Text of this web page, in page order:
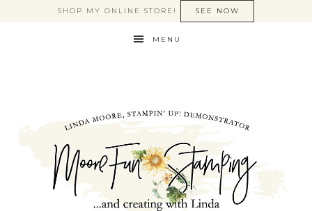
SHOP MY ONLINE STORE! SEE NOW
MENU